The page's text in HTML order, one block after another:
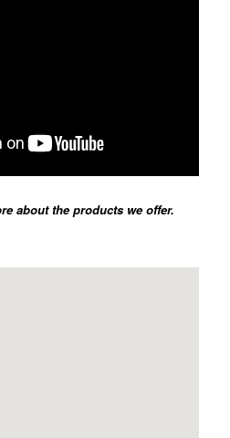
about the products we offer.